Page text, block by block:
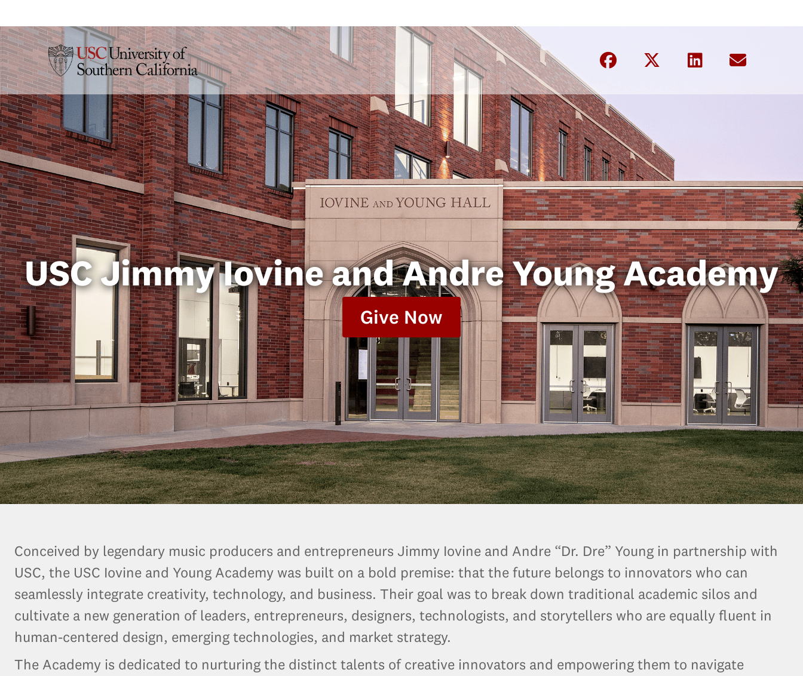
USC Jimmy Iovine and Andre Young Academy
Give Now
Conceived by legendary music producers and entrepreneurs Jimmy Iovine and Andre “Dr. Dre” Young in partnership with
USC, the USC Iovine and Young Academy was built on a bold premise: that the future belongs to innovators who can
seamlessly integrate creativity, technology, and business. Their goal was to break down traditional academic silos and
cultivate a new generation of leaders, entrepreneurs, designers, technologists, and storytellers who are equally fluent in
human-centered design, emerging technologies, and market strategy.
The Academy is dedicated to nurturing the distinct talents of creative innovators and empowering them to navigate